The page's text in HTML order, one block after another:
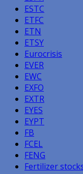
ESTC
ETFC
ETN
ETSY
Eurocrisis
EVER
EWC
EXFO
EXTR
EYES
EYPT
FB
FCEL
FENG
Fertilizer